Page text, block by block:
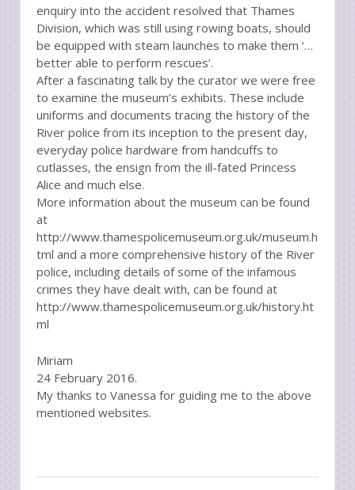
enquiry into the accident resolved that Thames
Division, which was still using rowing boats, should
be equipped with steam launches to make them ‘…
better able to perform rescues’.
After a fascinating talk by the curator we were free
to examine the museum’s exhibits. These include
uniforms and documents tracing the history of the
River police from its inception to the present day,
everyday police hardware from handcuffs to
cutlasses, the ensign from the ill-fated Princess
Alice and much else.
More information about the museum can be found
at
http://www.thamespolicemuseum.org.uk/museum.h
tml and a more comprehensive history of the River
police, including details of some of the infamous
crimes they have dealt with, can be found at
http://www.thamespolicemuseum.org.uk/history.ht
ml
Miriam
24 February 2016.
My thanks to Vanessa for guiding me to the above
mentioned websites.